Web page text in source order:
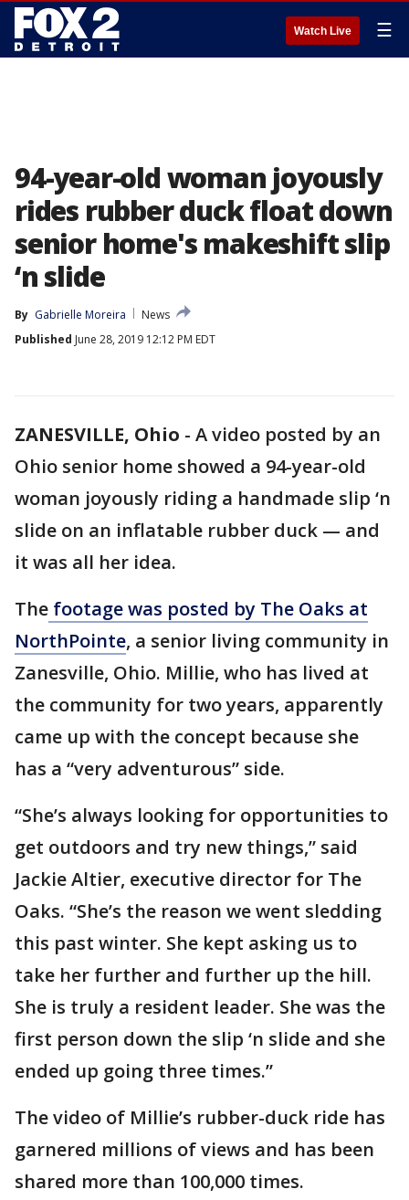
Watch Live ☰
94-year-old woman joyously
rides rubber duck float down
senior home's makeshift slip
‘n slide
By Gabrielle Moreira
News
Published June 28, 2019 12:12 PM EDT
ZANESVILLE, Ohio - A video posted by an
Ohio senior home showed a 94-year-old
woman joyously riding a handmade slip ‘n
slide on an inflatable rubber duck — and
it was all her idea.
The footage was posted by The Oaks at
NorthPointe, a senior living community in
Zanesville, Ohio. Millie, who has lived at
the community for two years, apparently
came up with the concept because she
has a “very adventurous” side.
“She’s always looking for opportunities to
get outdoors and try new things,” said
Jackie Altier, executive director for The
Oaks. “She’s the reason we went sledding
this past winter. She kept asking us to
take her further and further up the hill.
She is truly a resident leader. She was the
first person down the slip ‘n slide and she
ended up going three times.”
The video of Millie’s rubber-duck ride has
garnered millions of views and has been
shared more than 100,000 times.